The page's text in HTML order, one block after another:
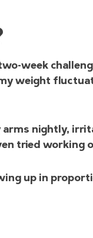
week
weight
arms nightly,
tried working
up in